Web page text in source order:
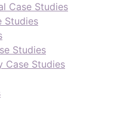
Case Studies
Studies
Studies
Case Studies